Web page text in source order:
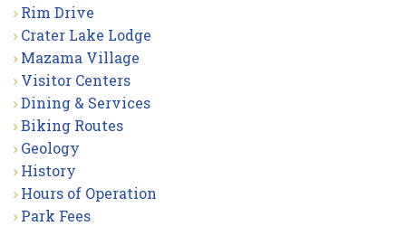
Rim Drive
Crater Lake Lodge
Mazama Village
Visitor Centers
Dining & Services
Biking Routes
Geology
History
Hours of Operation
Park Fees